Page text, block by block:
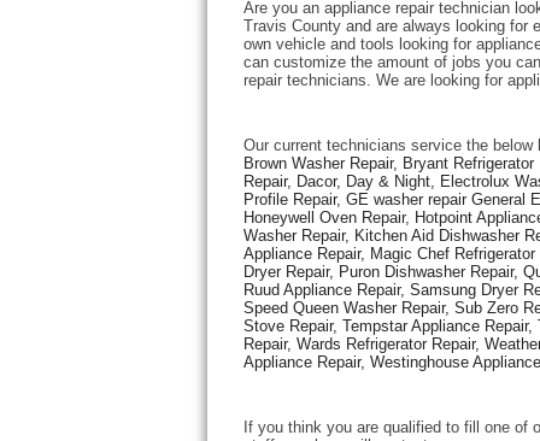
Thermador Repair
Viking Repair
Whirlpool Repair
Wolf Repair
Asko Repair
Speed Queen Repair
Are you an appliance repair technician
Travis County and are always looking for
own vehicle and tools looking for
can customize the amount of jobs you
repair technicians. We are looking for
Our current technicians service the below
Brown Washer Repair, Bryant
Repair, Dacor, Day & Night, Electrolux
Profile Repair, GE washer repair General
Honeywell Oven Repair, Hotpoint
Washer Repair, Kitchen Aid Dishwasher
Appliance Repair, Magic Chef
Dryer Repair, Puron Dishwasher Repair,
Ruud Appliance Repair, Samsung Dryer
Speed Queen Washer Repair, Sub Zero
Stove Repair, Tempstar Appliance
Repair, Wards Refrigerator Repair,
Appliance Repair, Westinghouse
If you think you are qualified to fill one of